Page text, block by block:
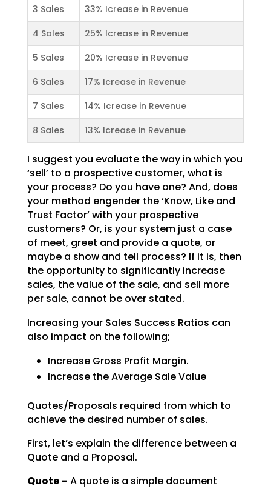
3 Sales
33% Icrease in Revenue
4 Sales
25% Icrease in Revenue
5 Sales
20% Icrease in Revenue
6 Sales
17% Icrease in Revenue
7 Sales
14% Icrease in Revenue
8 Sales
13% Icrease in Revenue
I suggest you evaluate the way in which you
‘sell’ to a prospective customer, what is
your process? Do you have one? And, does
your method engender the ‘Know, Like and
Trust Factor’ with your prospective
customers? Or, is your system just a case
of meet, greet and provide a quote, or
maybe a show and tell process? If it is, then
the opportunity to significantly increase
sales, the value of the sale, and sell more
per sale, cannot be over stated.
Increasing your Sales Success Ratios can
also impact on the following;
Increase Gross Profit Margin.
Increase the Average Sale Value
Quotes/Proposals required from which to
achieve the desired number of sales.
First, let’s explain the difference between a
Quote and a Proposal.
Quote – A quote is a simple document